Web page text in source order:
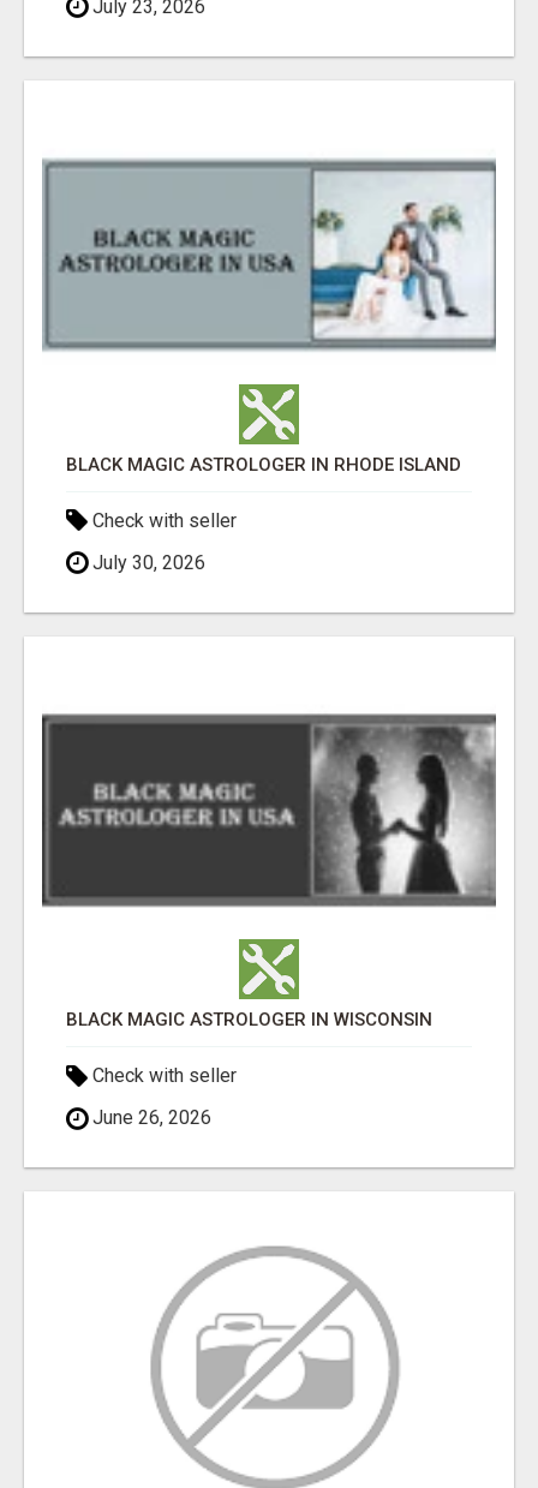
July 23, 2026
BLACK MAGIC ASTROLOGER IN RHODE ISLAND
Check with seller
July 30, 2026
BLACK MAGIC ASTROLOGER IN WISCONSIN
Check with seller
June 26, 2026